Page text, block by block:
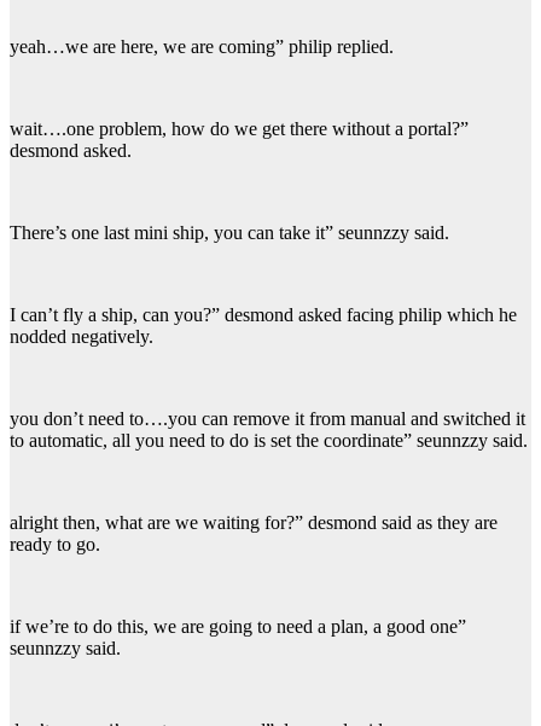
yeah…we are here, we are coming” philip replied.
wait….one problem, how do we get there without a portal?”
desmond asked.
There’s one last mini ship, you can take it” seunnzzy said.
I can’t fly a ship, can you?” desmond asked facing philip which he
nodded negatively.
you don’t need to….you can remove it from manual and switched it
to automatic, all you need to do is set the coordinate” seunnzzy said.
alright then, what are we waiting for?” desmond said as they are
ready to go.
if we’re to do this, we are going to need a plan, a good one”
seunnzzy said.